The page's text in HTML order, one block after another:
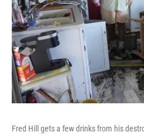
Fred Hill gets a few drinks from his